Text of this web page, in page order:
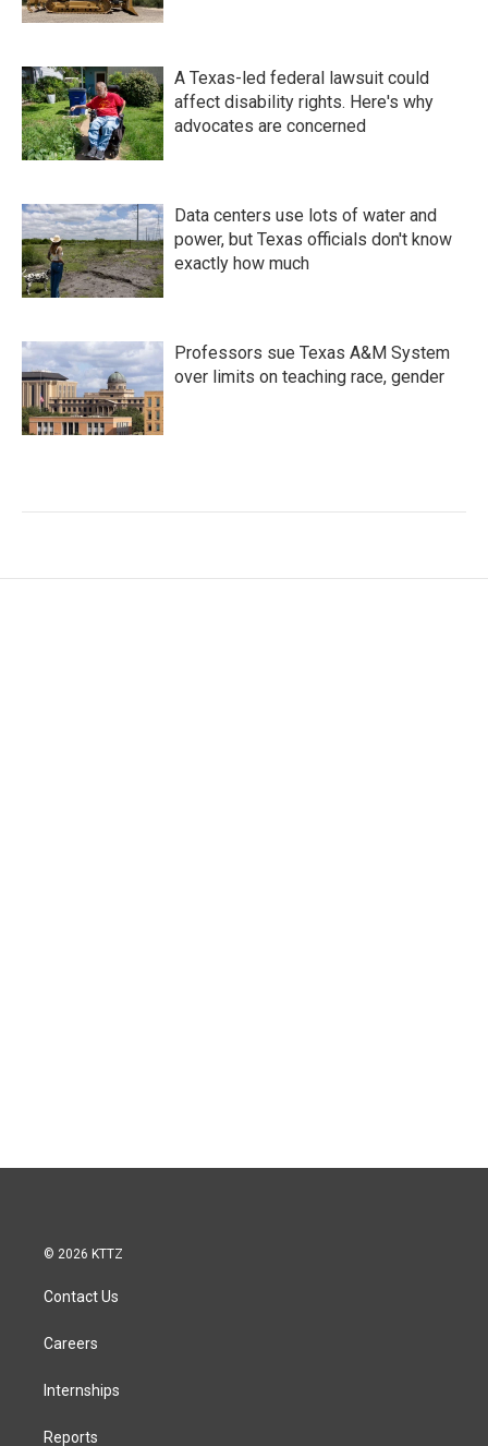
A Texas-led federal lawsuit could
affect disability rights. Here's why
advocates are concerned
Data centers use lots of water and
power, but Texas officials don't know
exactly how much
Professors sue Texas A&M System
over limits on teaching race, gender
© 2026 KTTZ
Contact Us
Careers
Internships
Reports